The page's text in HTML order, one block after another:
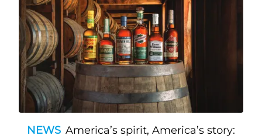
NEWS America’s spirit, America’s story: